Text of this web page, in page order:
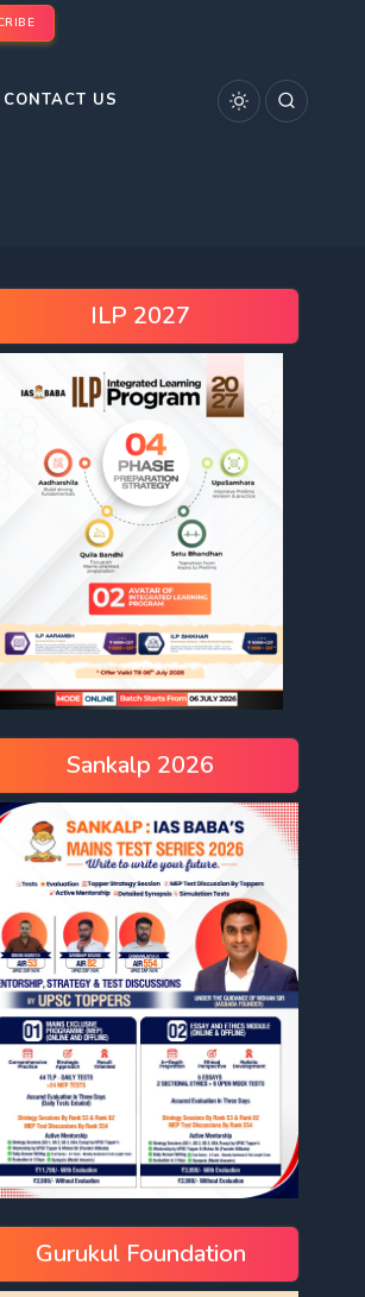
CONTACT US
ILP 2027
Sankalp 2026
Gurukul Foundation